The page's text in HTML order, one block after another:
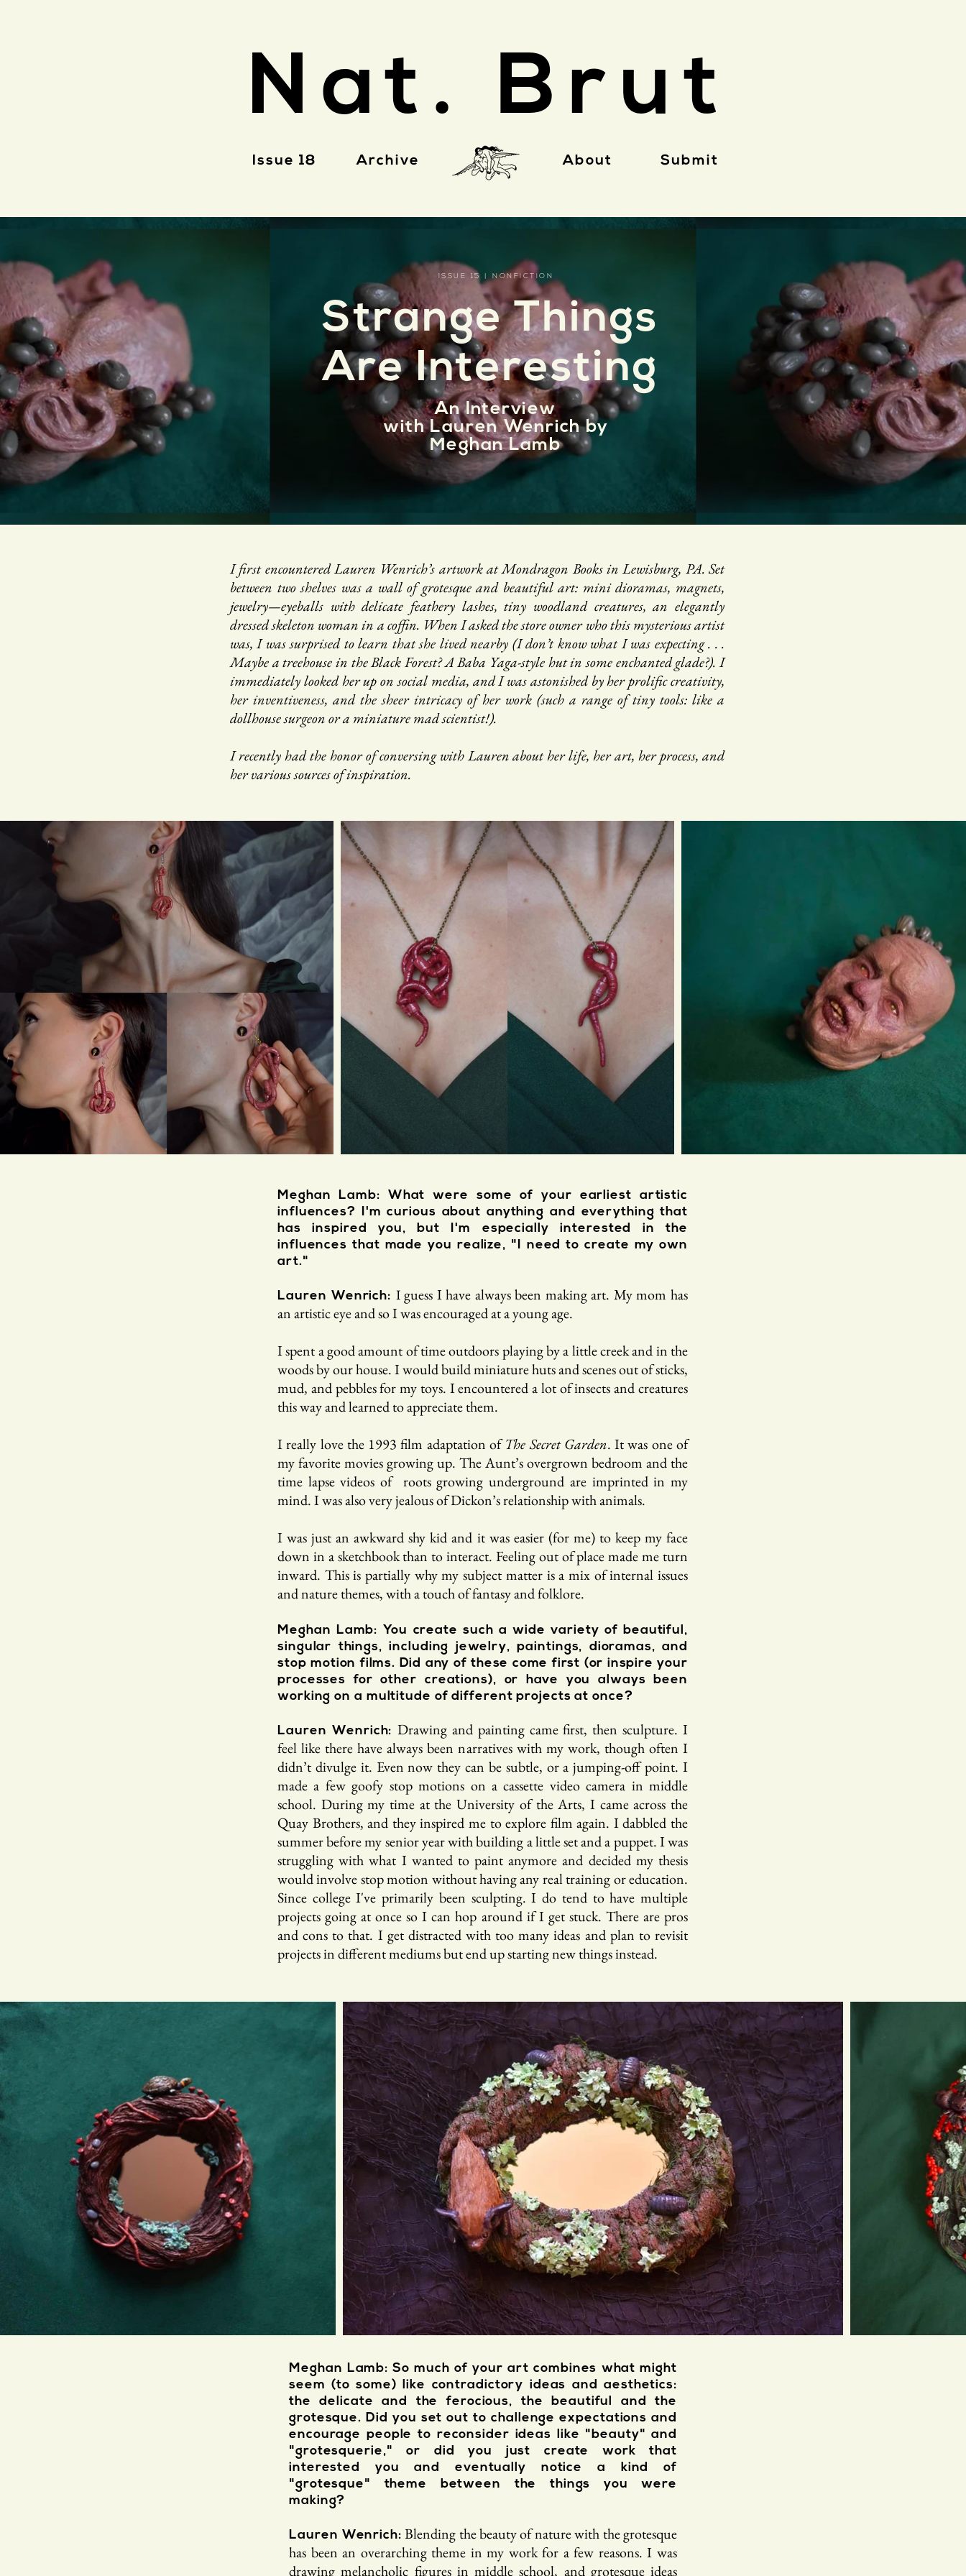
Nat. Brut
Issue 18 Archive About Submit
ISSUE 15 | NONFICTION
Strange Things
Are Interesting
An Interview
withLaurenWenrich by
Meghan Lamb
I first encountered Lauren Wenrich’s artwork at Mondragon Books in Lewisburg, PA. Set
between two shelves was a wall of grotesque and beautiful art: mini dioramas, magnets,
jewelry—eyeballs with delicate feathery lashes, tiny woodland creatures, an elegantly
dressed skeleton woman in a coffin. When I asked the store owner who this mysterious artist
was, I was surprised to learn that she lived nearby (I don’t know what I was expecting . . .
Maybe a treehouse in the Black Forest? A Baba Yaga-style hut in some enchanted glade?). I
immediately looked her up on social media, and I was astonished by her prolific creativity,
her inventiveness, and the sheer intricacy of her work (such a range of tiny tools: like a
dollhouse surgeon or a miniature mad scientist!).
I recently had the honor of conversing with Lauren about her life, her art, her process, and
her various sources of inspiration.
Meghan Lamb: What were some of your earliest artistic
influences? I'm curious about anything and everything that
has inspired you, but I'm especially interested in the
influences that made you realize, "I need to create my own
art."
Lauren Wenrich: Iguess I have always been making art. My mom has
an artistic eye and so I was encouraged at a young age.
I spent a good amount of time outdoors playing by a little creek and in the
woods by our house. I would build miniature huts and scenes out of sticks,
mud, and pebbles for my toys. I encountered a lot of insects and creatures
this way and learned to appreciate them.
I really love the 1993 film adaptation ofThe Secret Garden. It was one of
my favorite movies growing up. The Aunt’s overgrown bedroom and the
time lapse videos of roots growing underground are imprinted in my
mind. I was also very jealous of Dickon’s relationship with animals.
I was just an awkward shy kid and it was easier (for me) to keep my face
down in a sketchbook than to interact. Feeling out of place made me turn
inward. This is partially why my subject matter is a mix of internal issues
and nature themes, with a touch of fantasy and folklore.
Meghan Lamb: You create such a wide variety of beautiful,
singular things, including jewelry, paintings, dioramas, and
stop motion films. Did any of these come first (or inspire your
processes for other creations), or have you always been
working on a multitude of different projects at once?
Lauren Wenrich: Drawing and painting came first, then sculpture. I
feel like there have always been narratives with my work, though often I
didn’t divulge it. Even now they can be subtle, or a jumping-off point. I
made a few goofy stop motions on a cassette video camera in middle
school. During my time at the University of the Arts, I came across the
Quay Brothers, and they inspired me to explore film again. I dabbled the
summer before my senior year with building a little set and a puppet. I was
struggling with what I wanted to paint anymore and decided my thesis
would involve stop motion without having any real training or education.
Since college I've primarily been sculpting. I do tend to have multiple
projects going at once so I can hop around if I get stuck. There are pros
and cons to that. I get distracted with too many ideas and plan to revisit
projects in different mediums but end up starting new things instead.
Meghan Lamb: So much of your art combines what might
seem (to some) like contradictory ideas and aesthetics:
the delicate and the ferocious, the beautiful and the
grotesque. Did you set out to challenge expectations and
encourage people to reconsider ideas like "beauty" and
"grotesquerie," or did you just create work that
interested you and eventually notice a kind of
"grotesque" theme between the things you were
making?
Lauren Wenrich: Blending the beauty of nature with the grotesque
has been an overarching theme in my work for a few reasons. I was
drawing melancholic figures in middle school, and grotesque ideas